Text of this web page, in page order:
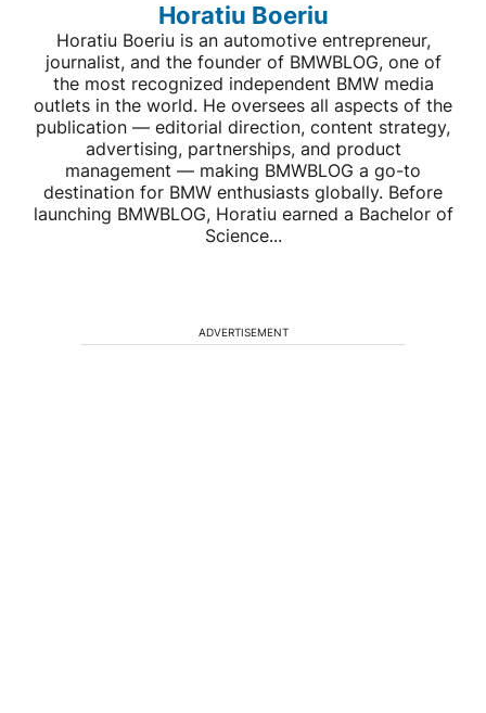
Horatiu Boeriu
Horatiu Boeriu is an automotive entrepreneur,
journalist, and the founder of BMWBLOG, one of
the most recognized independent BMW media
outlets in the world. He oversees all aspects of the
publication — editorial direction, content strategy,
advertising, partnerships, and product
management — making BMWBLOG a go-to
destination for BMW enthusiasts globally. Before
launching BMWBLOG, Horatiu earned a Bachelor of
Science...
ADVERTISEMENT